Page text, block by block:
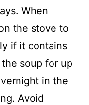
When
the stove to
if it contains
the soup for up
in the
Avoid